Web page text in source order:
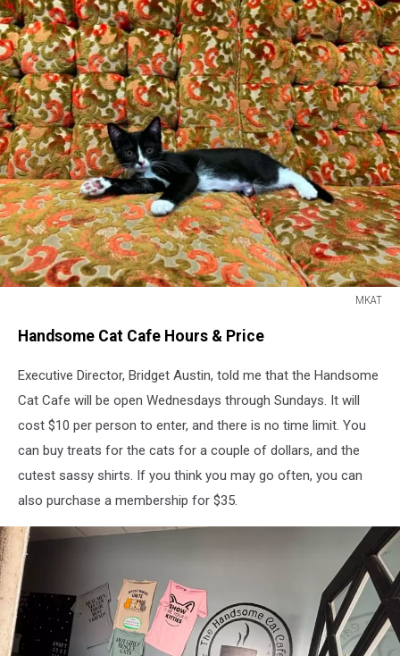
MKAT
Handsome Cat Cafe Hours & Price
Executive Director, Bridget Austin, told me that the Handsome
Cat Cafe will be open Wednesdays through Sundays. It will
cost $10 per person to enter, and there is no time limit. You
can buy treats for the cats for a couple of dollars, and the
cutest sassy shirts. If you think you may go often, you can
also purchase a membership for $35.